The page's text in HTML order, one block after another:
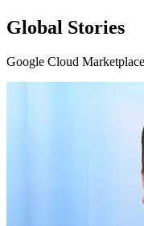
Global Stories
Google Cloud